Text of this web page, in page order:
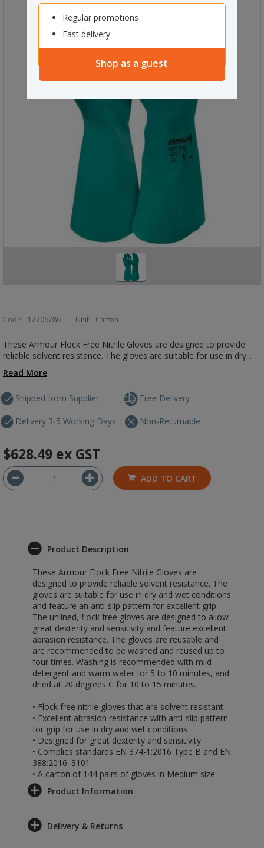
Regular promotions
Fast delivery
Shop as a guest
Code: 12706786 Unit: Carton
These Armour Flock Free Nitrile Gloves are designed to provide
reliable solvent resistance. The gloves are suitable for use in dry...
Read More
Shipped from Supplier
Delivery 3-5 Working Days
Free Delivery
Non-Returnable
$628.49 ex GST
ADD TO CART
Product Description
These Armour Flock Free Nitrile Gloves are
designed to provide reliable solvent resistance. The
gloves are suitable for use in dry and wet conditions
and feature an anti-slip pattern for excellent grip.
The unlined, flock free gloves are designed to allow
great dexterity and sensitivity and feature excellent
abrasion resistance. The gloves are reusable and
are recommended to be washed and reused up to
four times. Washing is recommended with mild
detergent and warm water for 5 to 10 minutes, and
dried at 70 degrees C for 10 to 15 minutes.
• Flock free nitrile gloves that are solvent resistant
• Excellent abrasion resistance with anti-slip pattern
for grip for use in dry and wet conditions
• Designed for great dexterity and sensitivity
• Complies standards EN 374-1:2016 Type B and EN
388:2016: 3101
• A carton of 144 pairs of gloves in Medium size
Product Information
Delivery & Returns